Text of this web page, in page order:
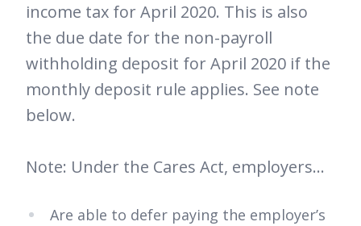
income tax for April 2020. This is also
the due date for the non-payroll
withholding deposit for April 2020 if the
monthly deposit rule applies. See note
below.
Note: Under the Cares Act, employers…
Are able to defer paying the employer’s